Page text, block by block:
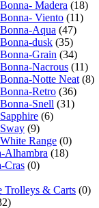
Bonna- Madera (18)
Bonna- Viento (11)
Bonna-Aqua (47)
Bonna-dusk (35)
Bonna-Grain (34)
Bonna-Nacrous (11)
Bonna-Notte Neat (8)
Bonna-Retro (36)
Bonna-Snell (31)
Sapphire (6)
Sway (9)
White Range (0)
Alhambra (18)
Cras (0)
Trolleys & Carts (0)